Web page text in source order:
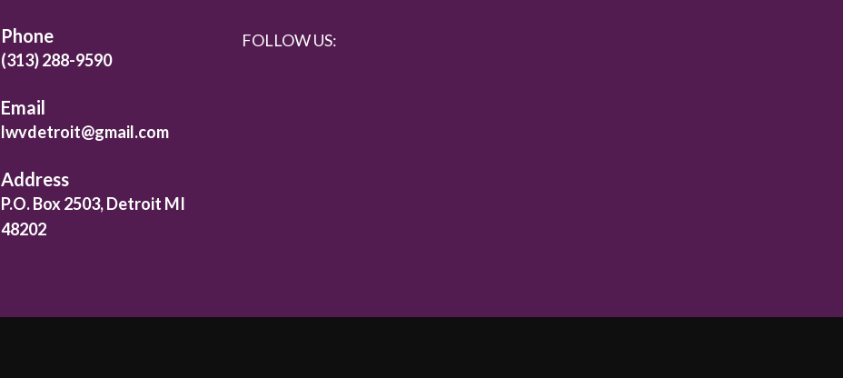
Phone
(313) 288-9590
Email
lwvdetroit@gmail.com
Address
P.O. Box 2503, Detroit MI
48202
FOLLOW US: